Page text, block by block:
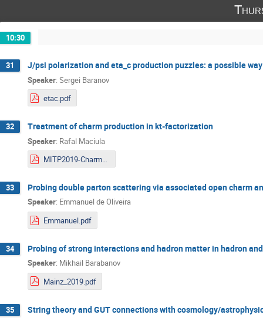
10:30
31 J/psi polarization and eta_c production puzzles: a possible
Speaker: Sergei Baranov
etac.pdf
32 Treatment of charm production in kt-factorization
Speaker: Rafal Maciula
MITP2019-Charm-Maciula.pdf
33 Probing double parton scattering via associated open charm
Speaker: Emmanuel de Oliveira
Emmanuel.pdf
34 Probing of strong interactions and hadron matter in hadron
Speaker: Mikhail Barabanov
Mainz_2019.pdf
35 String theory and GUT connections with cosmology/